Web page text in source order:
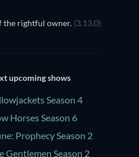
the rightful owner. (3.13.0)
upcoming shows
Season 4
Horses Season 6
Prophecy Season 2
Gentlemen Season 2